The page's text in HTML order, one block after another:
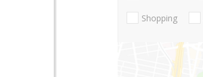
Shopping